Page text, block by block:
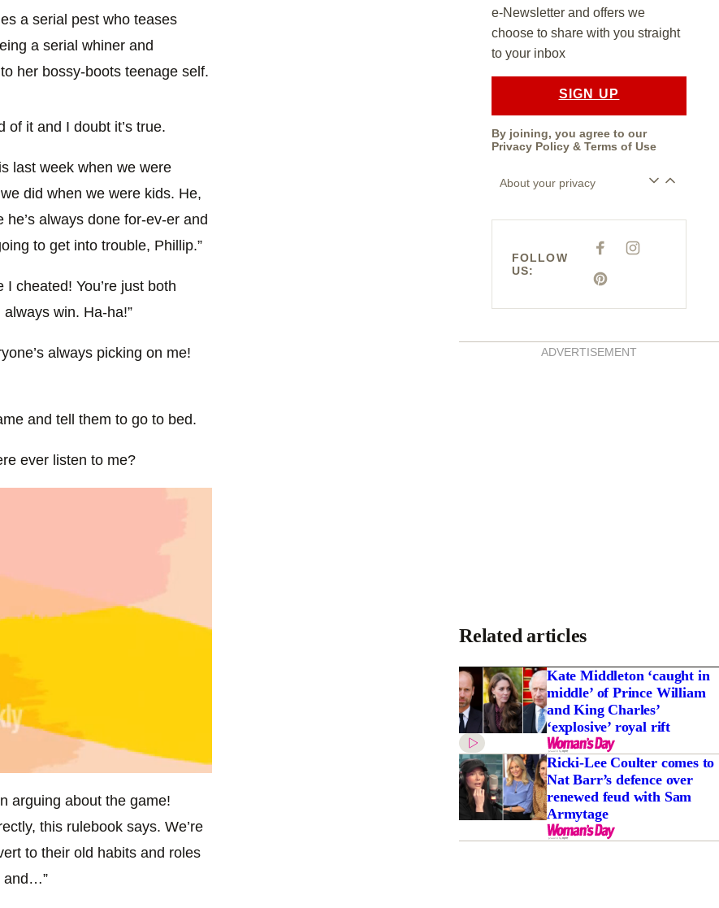
a serial pest who teases
a serial whiner and
her bossy-boots teenage self.
of it and I doubt it’s true.
last week when we were
did when we were kids. He,
always done for-ev-er and
to get into trouble, Phillip.”
cheated! You’re just both
win. Ha-ha!”
always picking on me!
and tell them to go to bed.
ever listen to me?
arguing about the game!
this rulebook says. We’re
to their old habits and roles
and…”
e-Newsletter and offers we
choose to share with you straight
to your inbox
SIGN UP
By joining, you agree to our
Privacy Policy& Terms of Use
About your privacy
FOLLOW
US:
B
K
I
N
A
S
T
ADVERTISEMENT
Related articles
Kate Middleton ‘caught in
middle’ of Prince William
and King Charles’
‘explosive’ royal rift
Ricki-Lee Coulter comes to
Nat Barr’s defence over
renewed feud with Sam
Armytage